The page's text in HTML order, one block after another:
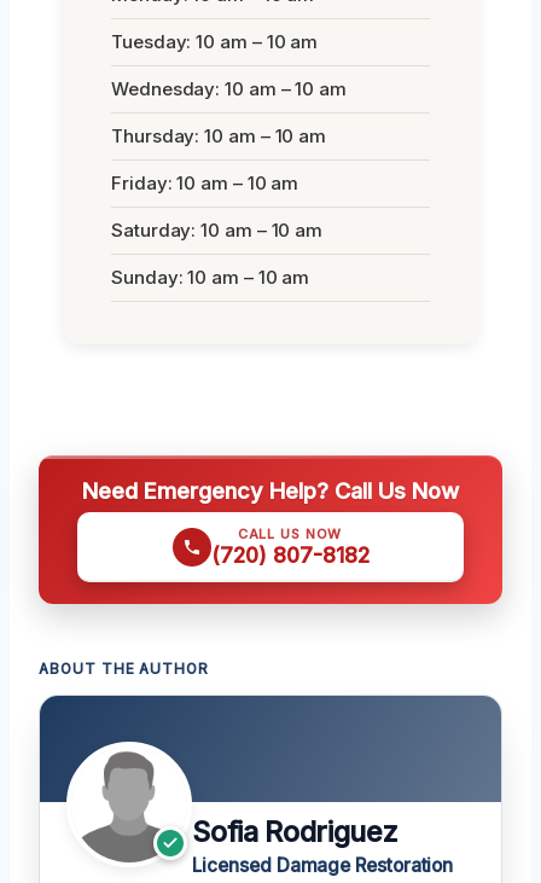
Tuesday: 10 am – 10 am
Wednesday: 10 am – 10 am
Thursday: 10 am – 10 am
Friday: 10 am – 10 am
Saturday: 10 am – 10 am
Sunday: 10 am – 10 am
Need Emergency Help? Call Us Now
CALL US NOW
(720) 807-8182
ABOUT THE AUTHOR
Sofia Rodriguez
Licensed Damage Restoration